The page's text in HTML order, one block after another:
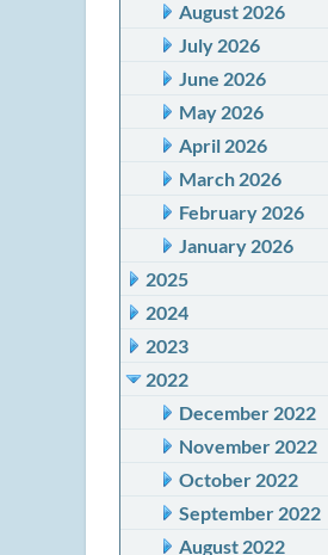
August 2026
July 2026
June 2026
May 2026
April 2026
March 2026
February 2026
January 2026
2025
2024
2023
2022
December 2022
November 2022
October 2022
September 2022
August 2022